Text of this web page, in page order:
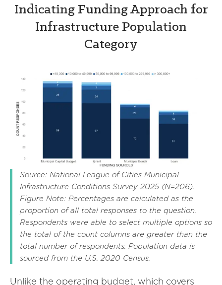
Indicating Funding Approach for
Infrastructure Population
Category
Source: National League of Cities Municipal
Infrastructure Conditions Survey 2025 (N=206).
Figure Note: Percentages are calculated as the
proportion of all total responses to the question.
Respondents were able to select multiple options so
the total of the count columns are greater than the
total number of respondents. Population data is
sourced from the U.S. 2020 Census.
Unlike the operating budget, which covers